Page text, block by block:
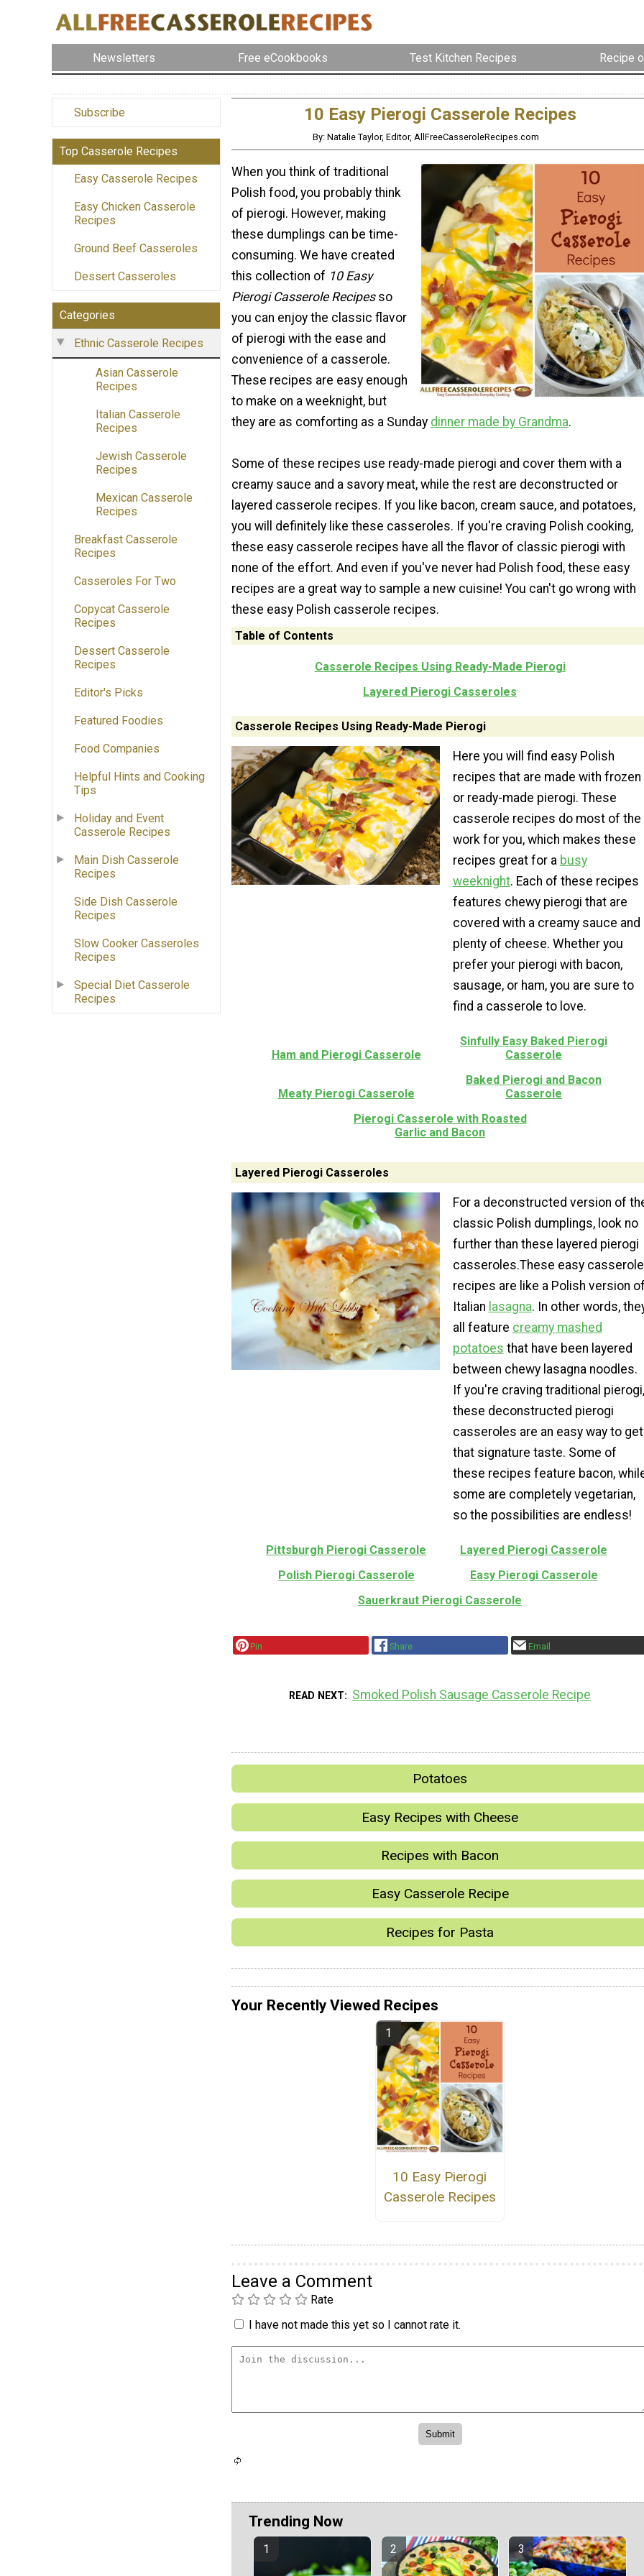
Newsletters Free eCookbooks Test Kitchen Recipes Recipe
Subscribe
Top Casserole Recipes
Easy Casserole Recipes
Easy Chicken Casserole
Recipes
Ground Beef Casseroles
Dessert Casseroles
Categories
Ethnic Casserole Recipes
Asian Casserole
Recipes
Italian Casserole
Recipes
Jewish Casserole
Recipes
Mexican Casserole
Recipes
Breakfast Casserole
Recipes
Casseroles For Two
Copycat Casserole
Recipes
Dessert Casserole
Recipes
Editor's Picks
Featured Foodies
Food Companies
Helpful Hints and Cooking
Tips
Holiday and Event
Casserole Recipes
Main Dish Casserole
Recipes
Side Dish Casserole
Recipes
Slow Cooker Casseroles
Recipes
Special Diet Casserole
Recipes
10 Easy Pierogi Casserole Recipes
By: Natalie Taylor, Editor, AllFreeCasseroleRecipes.com
When you think of traditional
Polish food, you probably think
of pierogi. However, making
these dumplings can be time-
consuming. We have created
this collection of 10 Easy
Pierogi Casserole Recipesso
you can enjoy the classic flavor
of pierogi with the ease and
convenience of a casserole.
These recipes are easy enough
to make on a weeknight, but
they are as comforting as a Sunday dinner made by Grandma.
Some of these recipes use ready-made pierogi and cover them with a
creamy sauce and a savory meat, while the rest are deconstructed or
layered casserole recipes. If you like bacon, cream sauce, and potatoes,
you will definitely like these casseroles. If you're craving Polish cooking,
these easy casserole recipes have all the flavor of classic pierogi with
none of the effort. And even if you've never had Polish food, these easy
recipes are a great way to sample a new cuisine! You can't go wrong with
these easy Polish casserole recipes.
Table of Contents
Casserole Recipes Using Ready-Made Pierogi
Layered Pierogi Casseroles
Casserole Recipes Using Ready-Made Pierogi
Here you will find easy Polish
recipes that are made with frozen
or ready-made pierogi. These
casserole recipes do most of the
work for you, which makes these
recipes great for a busy
weeknight. Each of these recipes
features chewy pierogi that are
covered with a creamy sauce and
plenty of cheese. Whether you
prefer your pierogi with bacon,
sausage, or ham, you are sure to
find a casserole to love.
Ham and Pierogi Casserole
Sinfully Easy Baked Pierogi
Casserole
Meaty Pierogi Casserole
Baked Pierogi and Bacon
Casserole
Pierogi Casserole with Roasted
Garlic and Bacon
Layered Pierogi Casseroles
For a deconstructed version of
classic Polish dumplings, look no
further than these layered pierogi
casseroles.These easy casserole
recipes are like a Polish version of
Italian lasagna. In other words,
all feature creamy mashed
potatoes that have been layered
between chewy lasagna noodles.
If you're craving traditional pierogi,
these deconstructed pierogi
casseroles are an easy way to get
that signature taste. Some of
these recipes feature bacon,
some are completely vegetarian,
so the possibilities are endless!
Pittsburgh Pierogi Casserole
Layered Pierogi Casserole
Polish Pierogi Casserole
Easy Pierogi Casserole
Sauerkraut Pierogi Casserole
Pin Share Email
READ NEXT Smoked Polish Sausage Casserole Recipe
Potatoes
Easy Recipes with Cheese
Recipes with Bacon
Easy Casserole Recipe
Recipes for Pasta
Your Recently Viewed Recipes
10 Easy Pierogi
Casserole Recipes
Leave a Comment
Rate
I have not made this yet so I cannot rate it.
Trending Now